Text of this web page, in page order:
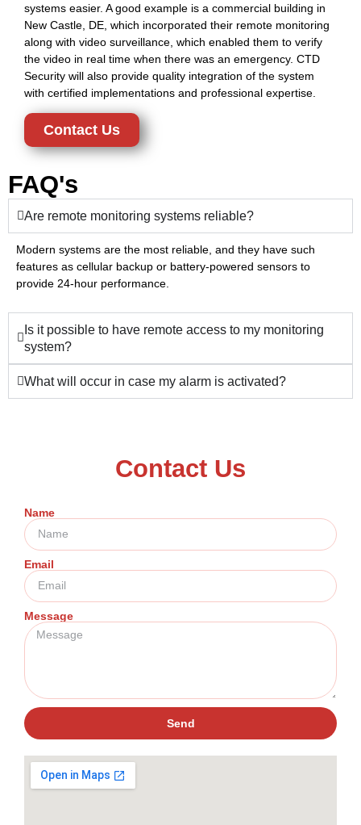
systems easier. A good example is a commercial building in
New Castle, DE, which incorporated their remote monitoring
along with video surveillance, which enabled them to verify
the video in real time when there was an emergency. CTD
Security will also provide quality integration of the system
with certified implementations and professional expertise.
Contact Us
FAQ's
Are remote monitoring systems reliable?
Modern systems are the most reliable, and they have such
features as cellular backup or battery-powered sensors to
provide 24-hour performance.
Is it possible to have remote access to my monitoring
system?
What will occur in case my alarm is activated?
Contact Us
Name
Email
Message
Send